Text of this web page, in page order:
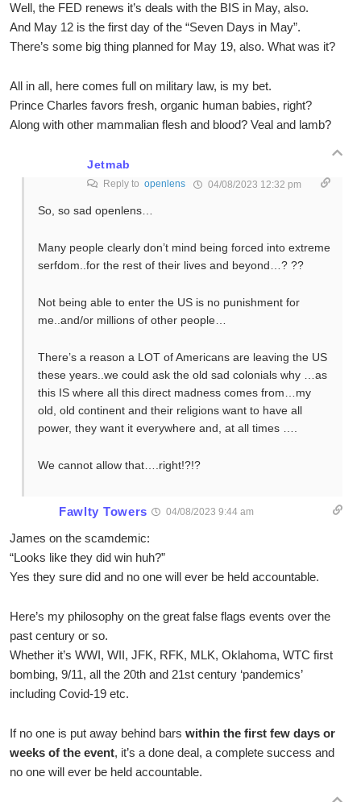
Well, the FED renews it’s deals with the BIS in May, also.
And May 12 is the first day of the “Seven Days in May”.
There’s some big thing planned for May 19, also. What was it?
All in all, here comes full on military law, is my bet.
Prince Charles favors fresh, organic human babies, right?
Along with other mammalian flesh and blood? Veal and lamb?
Jetmab
Reply to openlens 04/08/2023 12:32 pm
So, so sad openlens…
Many people clearly don’t mind being forced into extreme
serfdom..for the rest of their lives and beyond…? ??
Not being able to enter the US is no punishment for
me..and/or millions of other people…
There’s a reason a LOT of Americans are leaving the US
these years..we could ask the old sad colonials why …as
this IS where all this direct madness comes from…my
old, old continent and their religions want to have all
power, they want it everywhere and, at all times ….
We cannot allow that….right!?!?
Fawlty Towers 04/08/2023 9:44 am
James on the scamdemic:
“Looks like they did win huh?”
Yes they sure did and no one will ever be held accountable.
Here’s my philosophy on the great false flags events over the
past century or so.
Whether it’s WWI, WII, JFK, RFK, MLK, Oklahoma, WTC first
bombing, 9/11, all the 20th and 21st century ‘pandemics’
including Covid-19 etc.
If no one is put away behind bars within the first few days or
weeks of the event, it’s a done deal, a complete success and
no one will ever be held accountable.